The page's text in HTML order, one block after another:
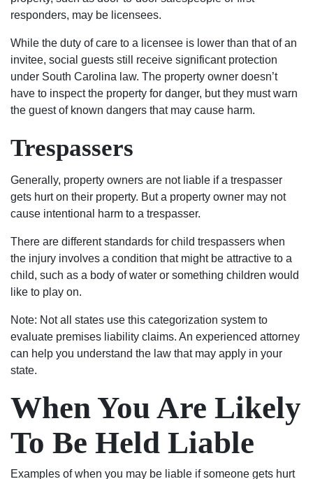
would
the
best
2
lawyers
in
city
Columbia,
matter
fact
matter
fact
the
the
Shealeys.
responders, may be licensees.
While the duty of care to a licensee is lower than that of an
invitee, social guests still receive significant protection
under South Carolina law. The property owner doesn’t
have to inspect the property for danger, but they must warn
the guest of known dangers that may cause harm.
Trespassers
Generally, property owners are not liable if a trespasser
gets hurt on their property. But a property owner may not
cause intentional harm to a trespasser.
There are different standards for child trespassers when
the injury involves a condition that might be attractive to a
child, such as a body of water or something children would
like to play on.
Note: Not all states use this categorization system to
evaluate premises liability claims. An experienced attorney
can help you understand the law that may apply in your
state.
When You Are Likely
To Be Held Liable
Examples of when you may be liable if someone gets hurt